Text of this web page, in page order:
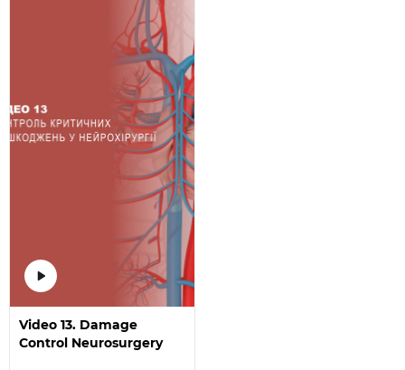
Video 13. Damage
Control Neurosurgery